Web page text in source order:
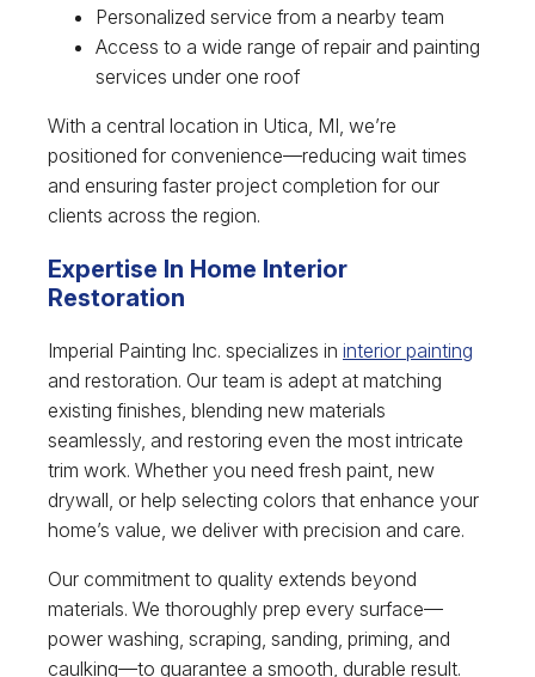
Personalized service from a nearby team
Access to a wide range of repair and painting
services under one roof
With a central location in Utica, MI, we’re
positioned for convenience—reducing wait times
and ensuring faster project completion for our
clients across the region.
Expertise In Home Interior
Restoration
Imperial Painting Inc. specializes in interior painting
and restoration. Our team is adept at matching
existing finishes, blending new materials
seamlessly, and restoring even the most intricate
trim work. Whether you need fresh paint, new
drywall, or help selecting colors that enhance your
home’s value, we deliver with precision and care.
Our commitment to quality extends beyond
materials. We thoroughly prep every surface—
power washing, scraping, sanding, priming, and
caulking—to guarantee a smooth, durable result.